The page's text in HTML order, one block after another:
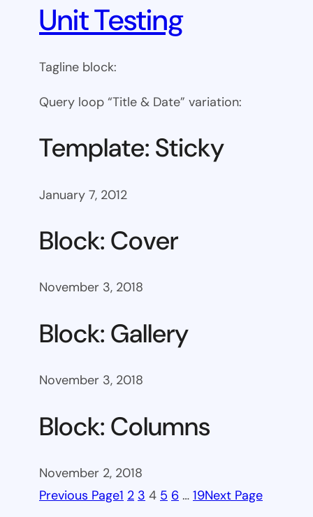
Unit Testing
Tagline block:
Query loop “Title & Date” variation:
Template: Sticky
January 7, 2012
Block: Cover
November 3, 2018
Block: Gallery
November 3, 2018
Block: Columns
November 2, 2018
Previous Page1 2 3 4 5 6 … 19Next Page